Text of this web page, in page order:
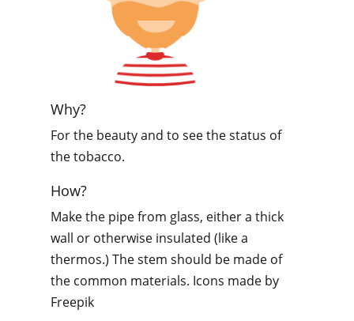
Why?
For the beauty and to see the status of
the tobacco.
How?
Make the pipe from glass, either a thick
wall or otherwise insulated (like a
thermos.) The stem should be made of
the common materials. Icons made by
Freepik